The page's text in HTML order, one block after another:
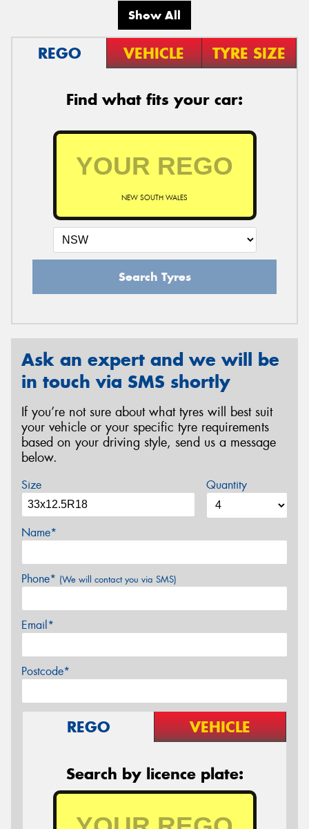
Show All
REGO VEHICLE TYRE SIZE
Find what fits your car:
NEW SOUTH WALES
Search Tyres
Ask an expert and we will be
in touch via SMS shortly
If you’re not sure about what tyres will best suit
your vehicle or your specific tyre requirements
based on your driving style, send us a message
below.
Size Quantity
Name*
Phone* (We will contact you via SMS)
Email*
Postcode*
REGO VEHICLE
Search by licence plate: